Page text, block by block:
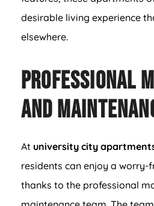
desirable living experience
elsewhere.
Professional
and
At university city
residents can enjoy a worry-
thanks to the professional